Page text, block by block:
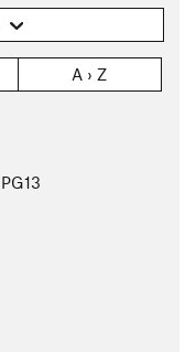
A › Z
PG13